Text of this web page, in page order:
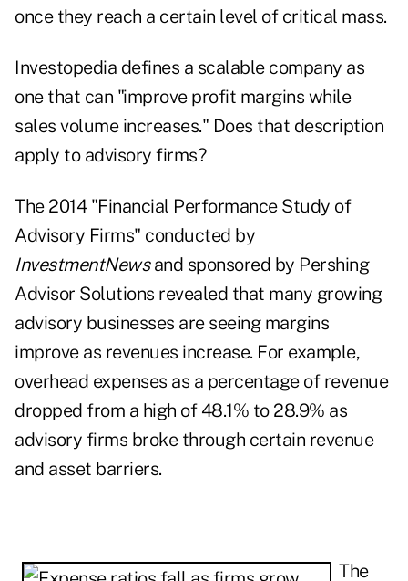
once they reach a certain level of critical mass.
Investopedia defines a scalable company as
one that can "improve profit margins while
sales volume increases." Does that description
apply to advisory firms?
The 2014 "Financial Performance Study of
Advisory Firms" conducted by
InvestmentNewsand sponsored by Pershing
Advisor Solutions revealed that many growing
advisory businesses are seeing margins
improve as revenues increase. For example,
overhead expenses as a percentage of revenue
dropped from a high of 48.1% to 28.9% as
advisory firms broke through certain revenue
and asset barriers.
The